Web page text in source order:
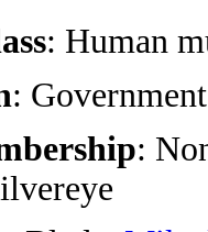
: Human
:
: